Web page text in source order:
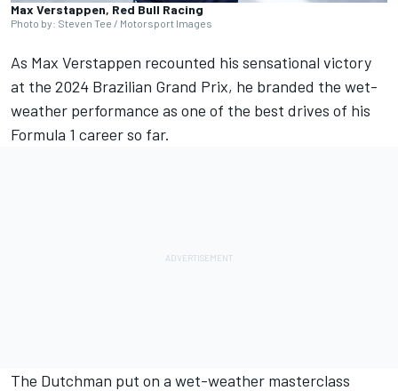
Max Verstappen, Red Bull Racing
Photo by: Steven Tee / Motorsport Images
As Max Verstappen recounted his sensational victory
at the 2024 Brazilian Grand Prix, he branded the wet-
weather performance as one of the best drives of his
Formula 1 career so far.
The Dutchman put on a wet-weather masterclass